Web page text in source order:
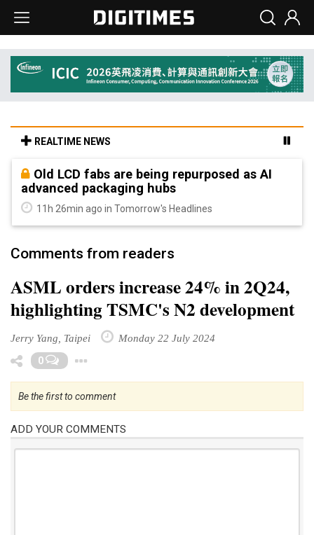
REALTIME NEWS
Old LCD fabs are being repurposed as AI
advanced packaging hubs
11h 26min ago in Tomorrow's Headlines
Comments from readers
ASML orders increase 24% in 2Q24,
highlighting TSMC's N2 development
Jerry Yang, Taipei Monday 22 July 2024
0
Be the first to comment
ADD YOUR COMMENTS